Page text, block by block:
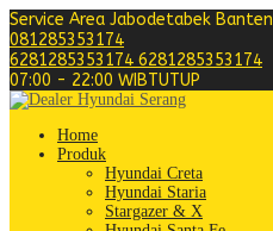
Service Area Jabodetabek Banten
081285353174
6281285353174 6281285353174
07:00 - 22:00 WIBTUTUP
Home
Produk
Hyundai Creta
Hyundai Staria
Stargazer & X